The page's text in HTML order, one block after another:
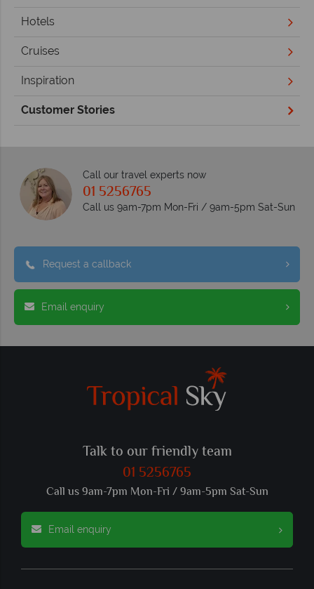
Hotels
Cruises
Inspiration
Customer Stories
Call our travel experts now
01 5256765
Call us 9am-7pm Mon-Fri / 9am-5pm Sat-Sun
Request a callback
Email enquiry
Talk to our friendly team
01 5256765
Call us 9am-7pm Mon-Fri / 9am-5pm Sat-Sun
Email enquiry